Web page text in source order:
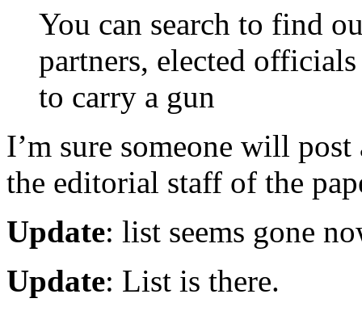
You can search to find
partners, elected
to carry a gun
I’m sure someone will post
the editorial staff of the
Update: list seems gone
Update: List is there.